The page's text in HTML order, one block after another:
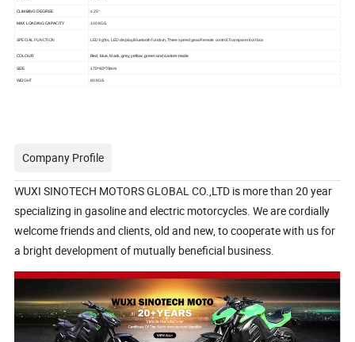
CLIMBING DEGREE ≥ 25°
MAX LOADING CAPACITY 100 KGS
SPECIAL FUNCTION LED lights, LED display,Bluetooth function,Three speed gear,Remote control,Transparent oil box
COLOUR Red, blue, black, grey, yellow, green and custom-made
SIZE 170*40*70mm
WEIGHT 80 KGS
Company Profile
WUXI SINOTECH MOTORS GLOBAL CO.,LTD is more than 20 year
specializing in gasoline and electric motorcycles. We are cordially
welcome friends and clients, old and new, to cooperate with us for
a bright development of mutually beneficial business.